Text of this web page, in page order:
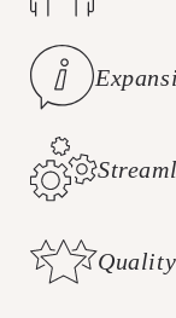
Quality